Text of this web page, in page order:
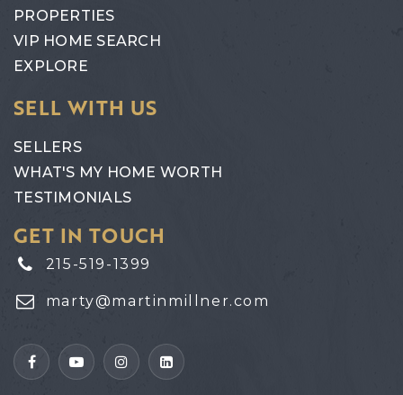
PROPERTIES
VIP HOME SEARCH
EXPLORE
SELL WITH US
SELLERS
WHAT'S MY HOME WORTH
TESTIMONIALS
GET IN TOUCH
215-519-1399
marty@martinmillner.com